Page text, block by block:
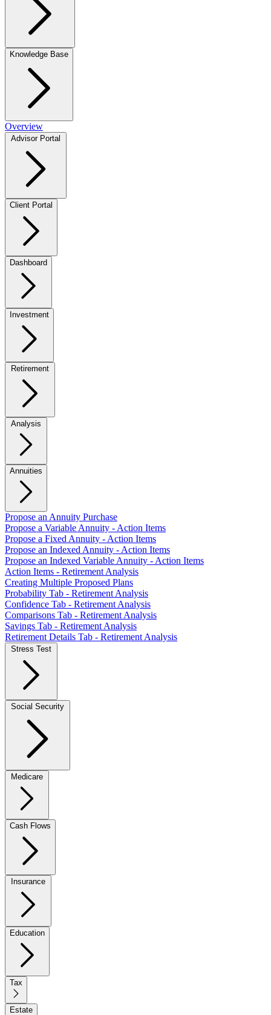
Knowledge Base
Overview
Client Portal
Dashboard
Investment
Annuities
Propose an Annuity Purchase
Propose a Variable Annuity - Action Items
Propose a Fixed Annuity - Action Items
Propose an Indexed Annuity - Action Items
Propose an Indexed Variable Annuity - Action Items
Action Items - Retirement Analysis
Creating Multiple Proposed Plans
Probability Tab - Retirement Analysis
Confidence Tab - Retirement Analysis
Comparisons Tab - Retirement Analysis
Savings Tab - Retirement Analysis
Retirement Details Tab - Retirement Analysis
Cash Flows
Education
Tax
Estate